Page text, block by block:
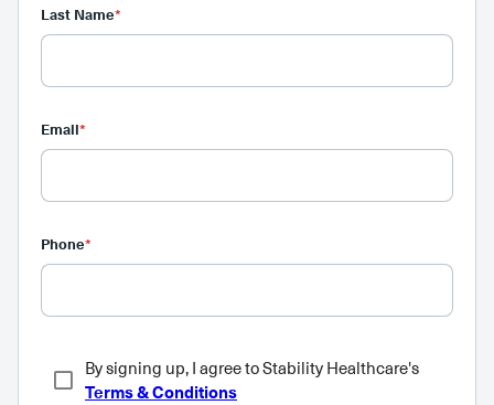
Last Name*
Email*
Phone*
By signing up, I agree to Stability Healthcare's
Terms & Conditions